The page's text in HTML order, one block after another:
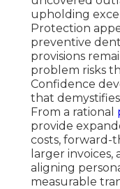
upholding
Protection
preventive
provisions
problem risks
Confidence
that
From a rational
provide
costs, forward-
larger
aligning
measurable